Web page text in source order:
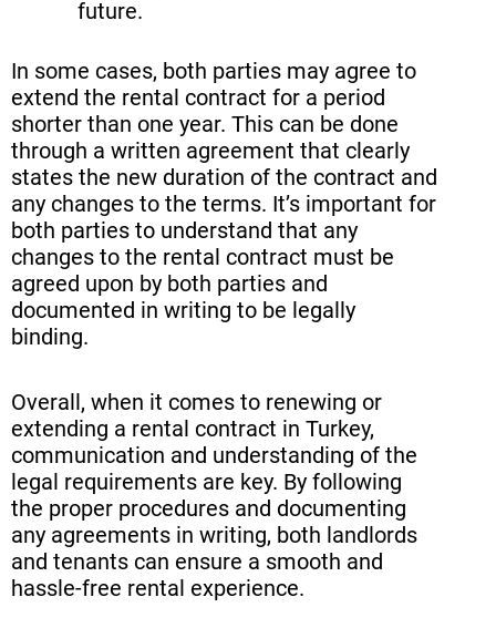
future.
In some cases, both parties may agree to
extend the rental contract for a period
shorter than one year. This can be done
through a written agreement that clearly
states the new duration of the contract and
any changes to the terms. It’s important for
both parties to understand that any
changes to the rental contract must be
agreed upon by both parties and
documented in writing to be legally
binding.
Overall, when it comes to renewing or
extending a rental contract in Turkey,
communication and understanding of the
legal requirements are key. By following
the proper procedures and documenting
any agreements in writing, both landlords
and tenants can ensure a smooth and
hassle-free rental experience.